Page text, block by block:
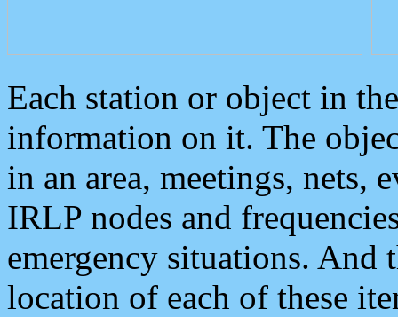
Each station or object in
information on it. The
in an area, meetings, nets,
IRLP nodes and
emergency situations. And
location of each of these